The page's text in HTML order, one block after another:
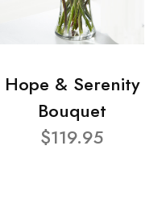
Hope & Serenity
Bouquet
$119.95